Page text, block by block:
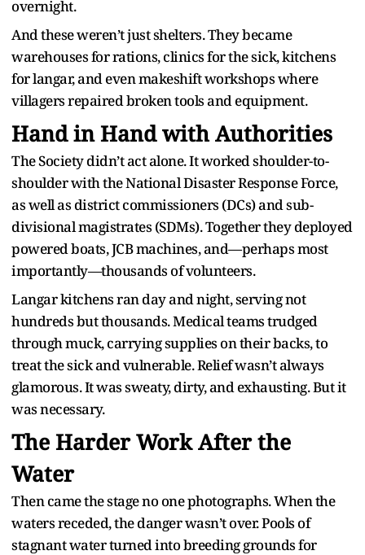
overnight.
And these weren’t just shelters. They became
warehouses for rations, clinics for the sick, kitchens
for langar, and even makeshift workshops where
villagers repaired broken tools and equipment.
Hand in Hand with Authorities
The Society didn’t act alone. It worked shoulder-to-
shoulder with the National Disaster Response Force,
as well as district commissioners (DCs) and sub-
divisional magistrates (SDMs). Together they deployed
powered boats, JCB machines, and—perhaps most
importantly—thousands of volunteers.
Langar kitchens ran day and night, serving not
hundreds but thousands. Medical teams trudged
through muck, carrying supplies on their backs, to
treat the sick and vulnerable. Relief wasn’t always
glamorous. It was sweaty, dirty, and exhausting. But it
was necessary.
The Harder Work After the
Water
Then came the stage no one photographs. When the
waters receded, the danger wasn’t over. Pools of
stagnant water turned into breeding grounds for